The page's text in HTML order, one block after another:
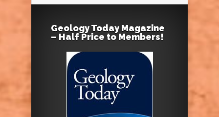
Geology Today Magazine
– Half Price to Members!